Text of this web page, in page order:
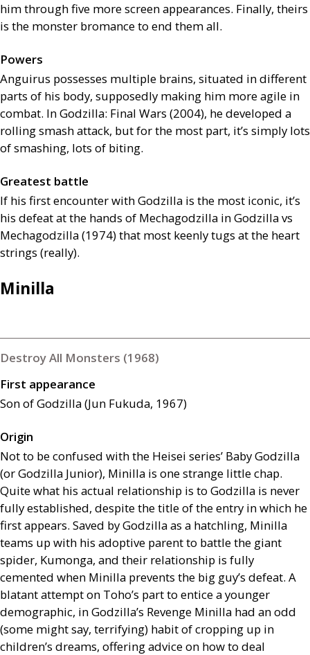
him through five more screen appearances. Finally, theirs
is the monster bromance to end them all.
Powers
Anguirus possesses multiple brains, situated in different
parts of his body, supposedly making him more agile in
combat. In Godzilla: Final Wars (2004), he developed a
rolling smash attack, but for the most part, it’s simply lots
of smashing, lots of biting.
Greatest battle
If his first encounter with Godzilla is the most iconic, it’s
his defeat at the hands of Mechagodzilla in Godzilla vs
Mechagodzilla (1974) that most keenly tugs at the heart
strings (really).
Minilla
Destroy All Monsters (1968)
First appearance
Son of Godzilla (Jun Fukuda, 1967)
Origin
Not to be confused with the Heisei series’ Baby Godzilla
(or Godzilla Junior), Minilla is one strange little chap.
Quite what his actual relationship is to Godzilla is never
fully established, despite the title of the entry in which he
first appears. Saved by Godzilla as a hatchling, Minilla
teams up with his adoptive parent to battle the giant
spider, Kumonga, and their relationship is fully
cemented when Minilla prevents the big guy’s defeat. A
blatant attempt on Toho’s part to entice a younger
demographic, in Godzilla’s Revenge Minilla had an odd
(some might say, terrifying) habit of cropping up in
children’s dreams, offering advice on how to deal